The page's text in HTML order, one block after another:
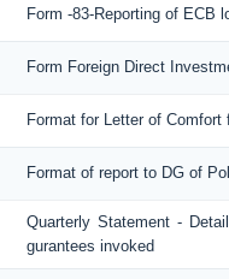
Form -83-Reporting of ECB
Form Foreign Direct
Format for Letter of Comfort
Format of report to DG of
Quarterly Statement -
gurantees invoked